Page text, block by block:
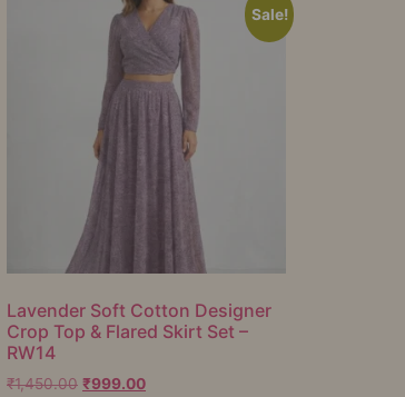
Sale!
Lavender Soft Cotton Designer
Crop Top & Flared Skirt Set –
RW14
₹1,450.00 ₹999.00